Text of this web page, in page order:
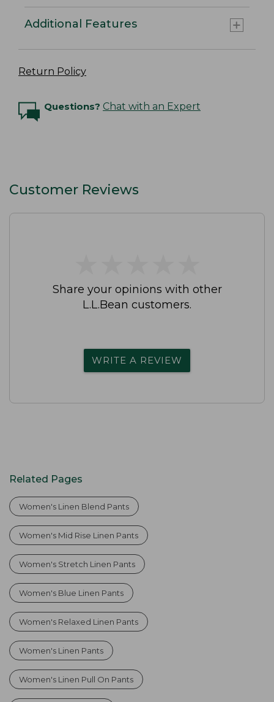
Additional Features
Return Policy
Questions? Chat with an Expert
Customer Reviews
Share your opinions with other
L.L.Bean customers.
WRITE A REVIEW
Related Pages
Women's Linen Blend Pants
Women's Mid Rise Linen Pants
Women's Stretch Linen Pants
Women's Blue Linen Pants
Women's Relaxed Linen Pants
Women's Linen Pants
Women's Linen Pull On Pants